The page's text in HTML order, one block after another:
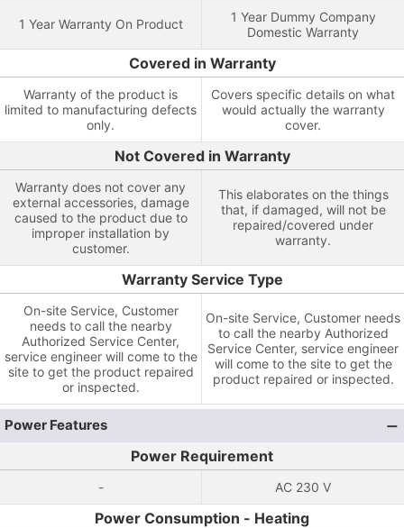
1 Year Warranty On Product
1 Year Dummy Company
Domestic Warranty
Covered in Warranty
Warranty of the product is
limited to manufacturing defects
only.
Covers specific details on what
would actually the warranty
cover.
Not Covered in Warranty
Warranty does not cover any
external accessories, damage
caused to the product due to
improper installation by
customer.
This elaborates on the things
that, if damaged, will not be
repaired/covered under
warranty.
Warranty Service Type
On-site Service, Customer
needs to call the nearby
Authorized Service Center,
service engineer will come to the
site to get the product repaired
or inspected.
On-site Service, Customer needs
to call the nearby Authorized
Service Center, service engineer
will come to the site to get the
product repaired or inspected.
Power Features
Power Requirement
- AC 230 V
Power Consumption - Heating